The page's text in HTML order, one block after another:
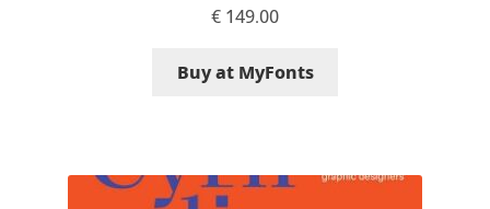
€ 149.00
Buy at MyFonts